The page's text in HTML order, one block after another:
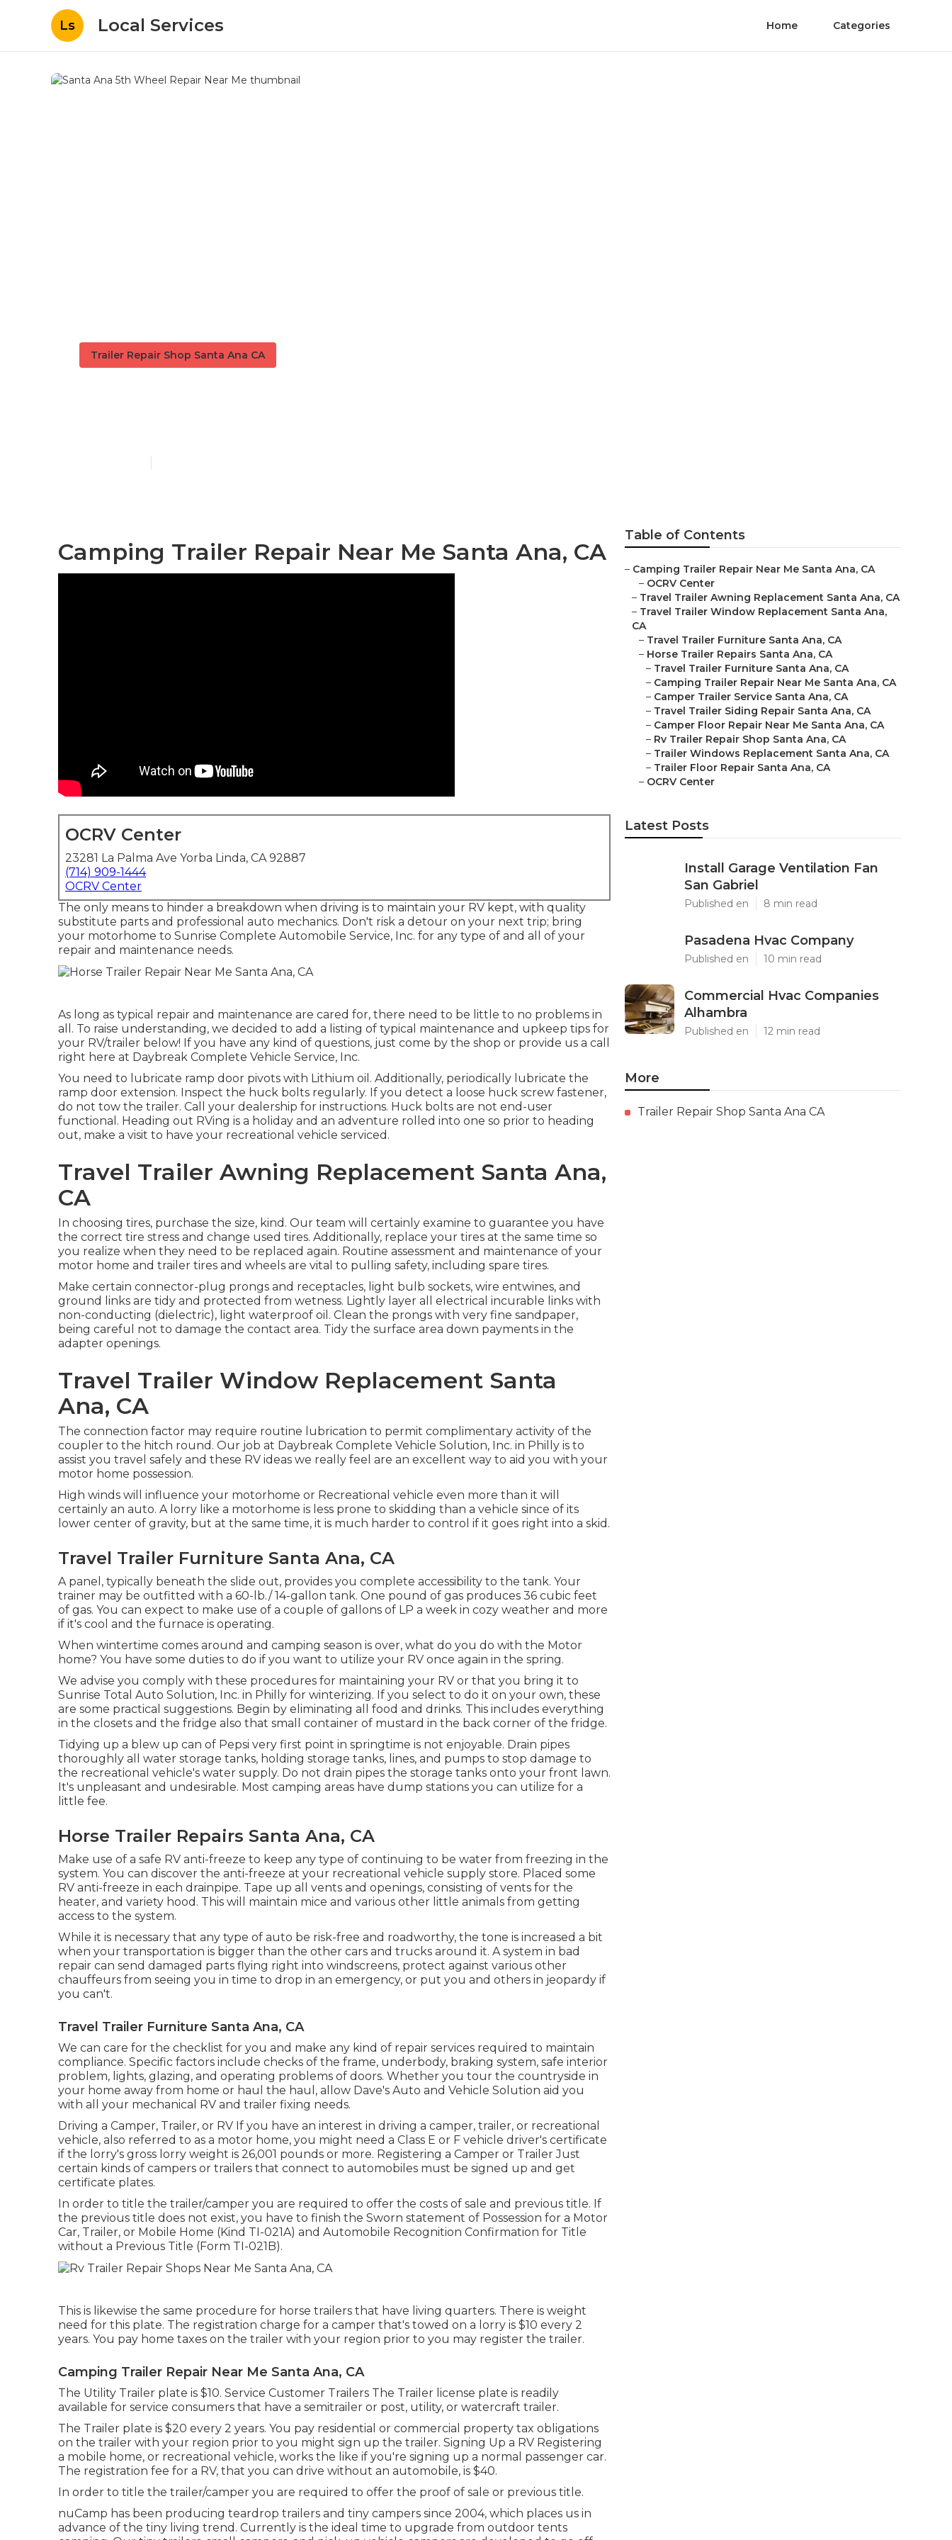
Ls Local Services Home Categories
Trailer Repair Shop Santa Ana CA
Camping Trailer Repair Near Me Santa Ana, CA
OCRV Center
23281 La Palma Ave Yorba Linda, CA 92887
(714) 909-1444
OCRV Center
The only means to hinder a breakdown when driving is to maintain your RV kept, with quality
substitute parts and professional auto mechanics. Don't risk a detour on your next trip; bring
your motorhome to Sunrise Complete Automobile Service, Inc. for any type of and all of your
repair and maintenance needs.
As long as typical repair and maintenance are cared for, there need to be little to no problems in
all. To raise understanding, we decided to add a listing of typical maintenance and upkeep tips for
your RV/trailer below! If you have any kind of questions, just come by the shop or provide us a call
right here at Daybreak Complete Vehicle Service, Inc.
You need to lubricate ramp door pivots with Lithium oil. Additionally, periodically lubricate the
ramp door extension. Inspect the huck bolts regularly. If you detect a loose huck screw fastener,
do not tow the trailer. Call your dealership for instructions. Huck bolts are not end-user
functional. Heading out RVing is a holiday and an adventure rolled into one so prior to heading
out, make a visit to have your recreational vehicle serviced.
Travel Trailer Awning Replacement Santa Ana,
CA
In choosing tires, purchase the size, kind. Our team will certainly examine to guarantee you have
the correct tire stress and change used tires. Additionally, replace your tires at the same time so
you realize when they need to be replaced again. Routine assessment and maintenance of your
motor home and trailer tires and wheels are vital to pulling safety, including spare tires.
Make certain connector-plug prongs and receptacles, light bulb sockets, wire entwines, and
ground links are tidy and protected from wetness. Lightly layer all electrical incurable links with
non-conducting (dielectric), light waterproof oil. Clean the prongs with very fine sandpaper,
being careful not to damage the contact area. Tidy the surface area down payments in the
adapter openings.
Travel Trailer Window Replacement Santa
Ana, CA
The connection factor may require routine lubrication to permit complimentary activity of the
coupler to the hitch round. Our job at Daybreak Complete Vehicle Solution, Inc. in Philly is to
assist you travel safely and these RV ideas we really feel are an excellent way to aid you with your
motor home possession.
High winds will influence your motorhome or Recreational vehicle even more than it will
certainly an auto. A lorry like a motorhome is less prone to skidding than a vehicle since of its
lower center of gravity, but at the same time, it is much harder to control if it goes right into a skid.
Travel Trailer Furniture Santa Ana, CA
A panel, typically beneath the slide out, provides you complete accessibility to the tank. Your
trainer may be outfitted with a 60-lb./ 14-gallon tank. One pound of gas produces 36 cubic feet
of gas. You can expect to make use of a couple of gallons of LP a week in cozy weather and more
if it's cool and the furnace is operating.
When wintertime comes around and camping season is over, what do you do with the Motor
home? You have some duties to do if you want to utilize your RV once again in the spring.
We advise you comply with these procedures for maintaining your RV or that you bring it to
Sunrise Total Auto Solution, Inc. in Philly for winterizing. If you select to do it on your own, these
are some practical suggestions. Begin by eliminating all food and drinks. This includes everything
in the closets and the fridge also that small container of mustard in the back corner of the fridge.
Tidying up a blew up can of Pepsi very first point in springtime is not enjoyable. Drain pipes
thoroughly all water storage tanks, holding storage tanks, lines, and pumps to stop damage to
the recreational vehicle's water supply. Do not drain pipes the storage tanks onto your front lawn.
It's unpleasant and undesirable. Most camping areas have dump stations you can utilize for a
little fee.
Horse Trailer Repairs Santa Ana, CA
Make use of a safe RV anti-freeze to keep any type of continuing to be water from freezing in the
system. You can discover the anti-freeze at your recreational vehicle supply store. Placed some
RV anti-freeze in each drainpipe. Tape up all vents and openings, consisting of vents for the
heater, and variety hood. This will maintain mice and various other little animals from getting
access to the system.
While it is necessary that any type of auto be risk-free and roadworthy, the tone is increased a bit
when your transportation is bigger than the other cars and trucks around it. A system in bad
repair can send damaged parts flying right into windscreens, protect against various other
chauffeurs from seeing you in time to drop in an emergency, or put you and others in jeopardy if
you can't.
Travel Trailer Furniture Santa Ana, CA
We can care for the checklist for you and make any kind of repair services required to maintain
compliance. Specific factors include checks of the frame, underbody, braking system, safe interior
problem, lights, glazing, and operating problems of doors. Whether you tour the countryside in
your home away from home or haul the haul, allow Dave's Auto and Vehicle Solution aid you
with all your mechanical RV and trailer fixing needs.
Driving a Camper, Trailer, or RV If you have an interest in driving a camper, trailer, or recreational
vehicle, also referred to as a motor home, you might need a Class E or F vehicle driver's certificate
if the lorry's gross lorry weight is 26,001 pounds or more. Registering a Camper or Trailer Just
certain kinds of campers or trailers that connect to automobiles must be signed up and get
certificate plates.
In order to title the trailer/camper you are required to offer the costs of sale and previous title. If
the previous title does not exist, you have to finish the Sworn statement of Possession for a Motor
Car, Trailer, or Mobile Home (Kind TI-021A) and Automobile Recognition Confirmation for Title
without a Previous Title (Form TI-021B).
This is likewise the same procedure for horse trailers that have living quarters. There is weight
need for this plate. The registration charge for a camper that's towed on a lorry is $10 every 2
years. You pay home taxes on the trailer with your region prior to you may register the trailer.
Camping Trailer Repair Near Me Santa Ana, CA
The Utility Trailer plate is $10. Service Customer Trailers The Trailer license plate is readily
available for service consumers that have a semitrailer or post, utility, or watercraft trailer.
The Trailer plate is $20 every 2 years. You pay residential or commercial property tax obligations
on the trailer with your region prior to you might sign up the trailer. Signing Up a RV Registering
a mobile home, or recreational vehicle, works the like if you're signing up a normal passenger car.
The registration fee for a RV, that you can drive without an automobile, is $40.
In order to title the trailer/camper you are required to offer the proof of sale or previous title.
nuCamp has been producing teardrop trailers and tiny campers since 2004, which places us in
advance of the tiny living trend. Currently is the ideal time to upgrade from outdoor tents
Table of Contents
– Camping Trailer Repair Near Me Santa Ana, CA
– OCRV Center
– Travel Trailer Awning Replacement Santa Ana, CA
– Travel Trailer Window Replacement Santa Ana,
CA
– Travel Trailer Furniture Santa Ana, CA
– Horse Trailer Repairs Santa Ana, CA
– Travel Trailer Furniture Santa Ana, CA
– Camping Trailer Repair Near Me Santa Ana, CA
– Camper Trailer Service Santa Ana, CA
– Travel Trailer Siding Repair Santa Ana, CA
– Camper Floor Repair Near Me Santa Ana, CA
– Rv Trailer Repair Shop Santa Ana, CA
– Trailer Windows Replacement Santa Ana, CA
– Trailer Floor Repair Santa Ana, CA
– OCRV Center
Latest Posts
Install Garage Ventilation Fan
San Gabriel
Published en 8 min read
Pasadena Hvac Company
Published en 10 min read
Commercial Hvac Companies
Alhambra
Published en 12 min read
More
Trailer Repair Shop Santa Ana CA